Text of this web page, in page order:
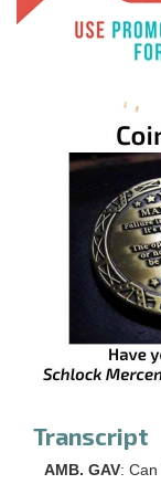
Transcript
AMB. GAV: